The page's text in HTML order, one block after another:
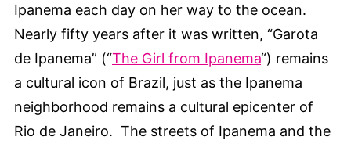
Ipanema each day on her way to the ocean.
Nearly fifty years after it was written, “Garota
de Ipanema” (“The Girl from Ipanema“) remains
a cultural icon of Brazil, just as the Ipanema
neighborhood remains a cultural epicenter of
Rio de Janeiro. The streets of Ipanema and the